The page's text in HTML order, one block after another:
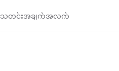
သတင်းအချက်အလက်